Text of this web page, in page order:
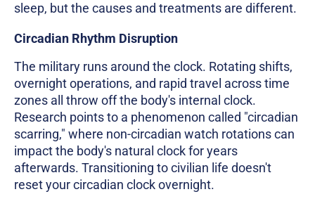
sleep, but the causes and treatments are different.
Circadian Rhythm Disruption
The military runs around the clock. Rotating shifts,
overnight operations, and rapid travel across time
zones all throw off the body's internal clock.
Research points to a phenomenon called "circadian
scarring," where non-circadian watch rotations can
impact the body's natural clock for years
afterwards. Transitioning to civilian life doesn't
reset your circadian clock overnight.